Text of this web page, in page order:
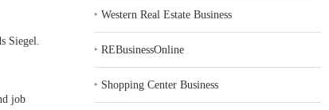
Siegel.
job
‣Western Real Estate Business
‣REBusinessOnline
‣ Shopping Center Business